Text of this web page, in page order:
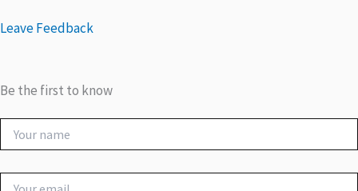
Leave Feedback
Be the first to know